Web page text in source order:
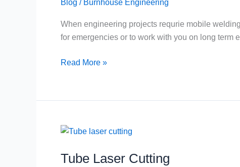
Blog / Burnhouse Engineering
When engineering projects requrie mobile
for emergencies or to work with you on long term
Welding
Services
Read More »
Tube Laser Cutting
Tube
Cutting